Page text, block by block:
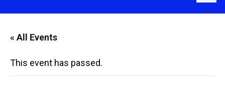
« All Events
This event has passed.